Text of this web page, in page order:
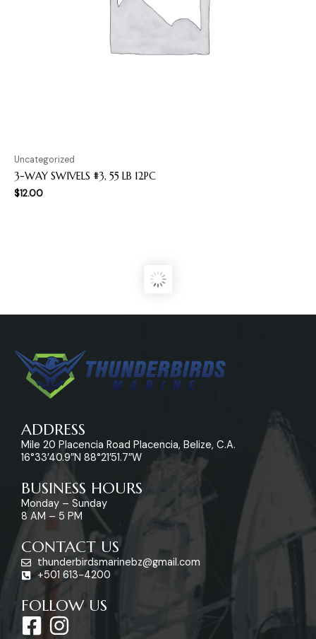
Uncategorized
3-WAY SWIVELS #3, 55 LB 12PC
$12.00
ADDRESS
Mile 20 Placencia Road Placencia, Belize, C.A.
16°33’40.9″N 88°21’51.7″W
BUSINESS HOURS
Monday – Sunday
8 AM – 5 PM
CONTACT US
thunderbirdsmarinebz@gmail.com
+501 613-4200
FOLLOW US
F I